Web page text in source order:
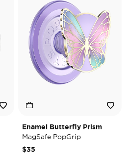
Enamel Butterfly Prism
MagSafe PopGrip
$35